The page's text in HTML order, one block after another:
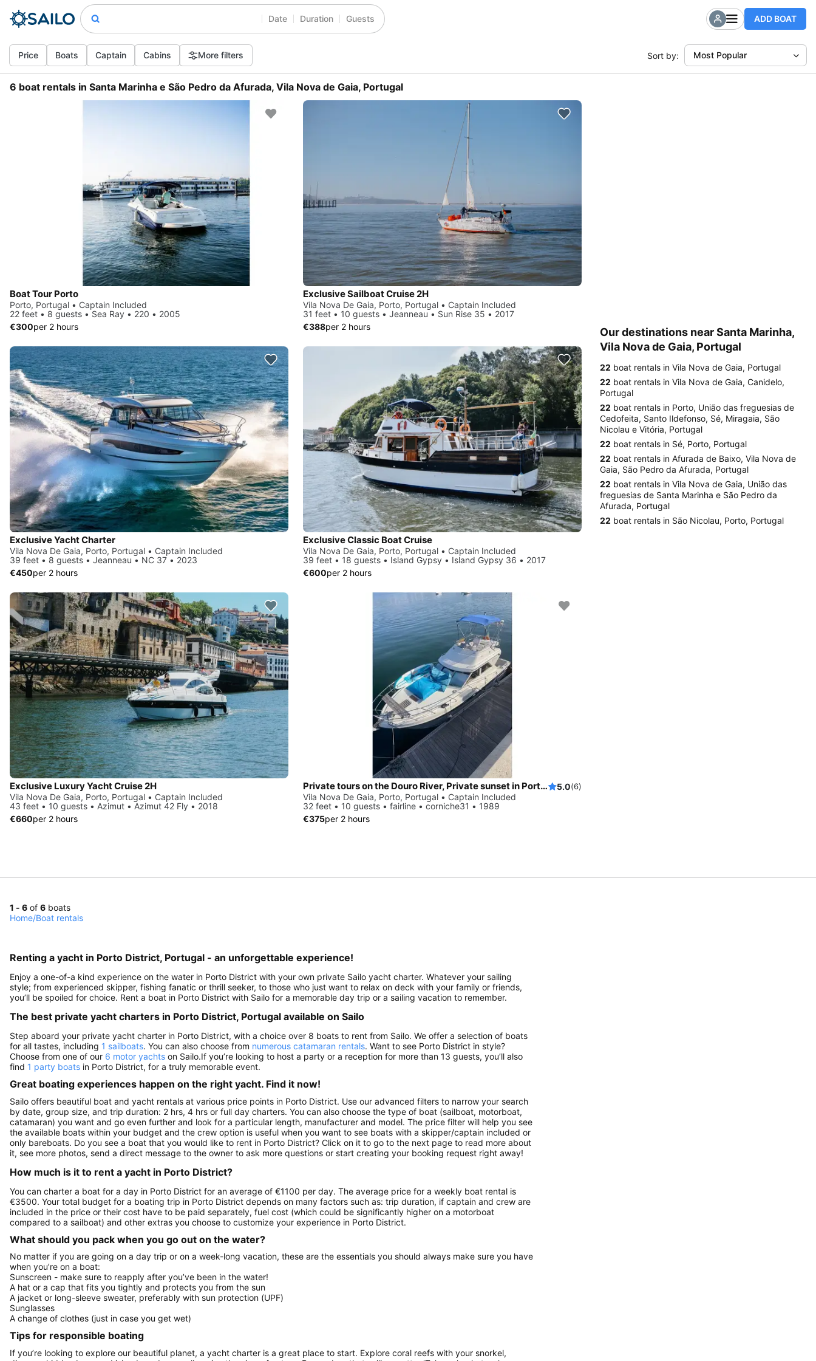
Date Duration Guests ADD BOAT
Price Boats Captain Cabins More filters Sort by: Most Popular
6 boat rentals in Santa Marinha e São Pedro da Afurada, Vila Nova de Gaia, Portugal
Boat Tour Porto
Porto, Portugal • Captain Included
22 feet • 8 guests • Sea Ray • 220 • 2005
€300per 2 hours
Exclusive Sailboat Cruise 2H
Vila Nova De Gaia, Porto, Portugal • Captain Included
31 feet • 10 guests • Jeanneau • Sun Rise 35 • 2017
€388per 2 hours
Exclusive Yacht Charter
Vila Nova De Gaia, Porto, Portugal • Captain Included
39 feet • 8 guests • Jeanneau • NC 37 • 2023
€450per 2 hours
Exclusive Classic Boat Cruise
Vila Nova De Gaia, Porto, Portugal • Captain Included
39 feet • 18 guests • Island Gypsy • Island Gypsy 36 • 2017
€600per 2 hours
Exclusive Luxury Yacht Cruise 2H
Vila Nova De Gaia, Porto, Portugal • Captain Included
43 feet • 10 guests • Azimut • Azimut 42 Fly • 2018
€660per 2 hours
Private tours on the Douro River, Private sunset in Porto, Private Boat tentals 5.0(6)
Vila Nova De Gaia, Porto, Portugal • Captain Included
32 feet • 10 guests • fairline • corniche31 • 1989
€375per 2 hours
Our destinations near Santa Marinha,
Vila Nova de Gaia, Portugal
22 boat rentals in Vila Nova de Gaia, Portugal
22 boat rentals in Vila Nova de Gaia, Canidelo,
Portugal
22 boat rentals in Porto, União das freguesias de
Cedofeita, Santo Ildefonso, Sé, Miragaia, São
Nicolau e Vitória, Portugal
22 boat rentals in Sé, Porto, Portugal
22 boat rentals in Afurada de Baixo, Vila Nova de
Gaia, São Pedro da Afurada, Portugal
22 boat rentals in Vila Nova de Gaia, União das
freguesias de Santa Marinha e São Pedro da
Afurada, Portugal
22 boat rentals in São Nicolau, Porto, Portugal
1 - 6 of 6 boats
Home/Boat rentals
Renting a yacht in Porto District, Portugal - an unforgettable experience!
Enjoy a one-of-a kind experience on the water in Porto District with your own private Sailo yacht charter. Whatever your sailing
style; from experienced skipper, fishing fanatic or thrill seeker, to those who just want to relax on deck with your family or friends,
you’ll be spoiled for choice. Rent a boat in Porto District with Sailo for a memorable day trip or a sailing vacation to remember.
The best private yacht charters in Porto District, Portugal available on Sailo
Step aboard your private yacht charter in Porto District, with a choice over 8 boats to rent from Sailo. We offer a selection of boats
for all tastes, including 1 sailboats. You can also choose from numerous catamaran rentals. Want to see Porto District in style?
Choose from one of our 6 motor yachts on Sailo.If you’re looking to host a party or a reception for more than 13 guests, you’ll also
find 1 party boats in Porto District, for a truly memorable event.
Great boating experiences happen on the right yacht. Find it now!
Sailo offers beautiful boat and yacht rentals at various price points in Porto District. Use our advanced filters to narrow your search
by date, group size, and trip duration: 2 hrs, 4 hrs or full day charters. You can also choose the type of boat (sailboat, motorboat,
catamaran) you want and go even further and look for a particular length, manufacturer and model. The price filter will help you see
the available boats within your budget and the crew option is useful when you want to see boats with a skipper/captain included or
only bareboats. Do you see a boat that you would like to rent in Porto District? Click on it to go to the next page to read more about
it, see more photos, send a direct message to the owner to ask more questions or start creating your booking request right away!
How much is it to rent a yacht in Porto District?
You can charter a boat for a day in Porto District for an average of €1100 per day. The average price for a weekly boat rental is
€3500. Your total budget for a boating trip in Porto District depends on many factors such as: trip duration, if captain and crew are
included in the price or their cost have to be paid separately, fuel cost (which could be significantly higher on a motorboat
compared to a sailboat) and other extras you choose to customize your experience in Porto District.
What should you pack when you go out on the water?
No matter if you are going on a day trip or on a week-long vacation, these are the essentials you should always make sure you have
when you’re on a boat:
Sunscreen - make sure to reapply after you’ve been in the water!
A hat or a cap that fits you tightly and protects you from the sun
A jacket or long-sleeve sweater, preferably with sun protection (UPF)
Sunglasses
A change of clothes (just in case you get wet)
Tips for responsible boating
If you’re looking to explore our beautiful planet, a yacht charter is a great place to start. Explore coral reefs with your snorkel,